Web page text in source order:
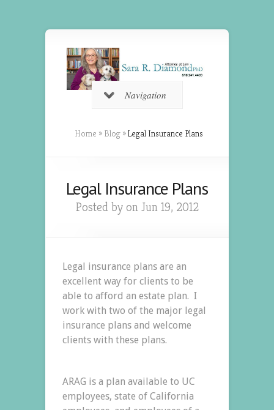
Navigation
Home » Blog »Legal Insurance Plans
Legal Insurance Plans
Posted by on Jun 19, 2012
Legal insurance plans are an
excellent way for clients to be
able to afford an estate plan. I
work with two of the major legal
insurance plans and welcome
clients with these plans.
ARAG is a plan available to UC
employees, state of California